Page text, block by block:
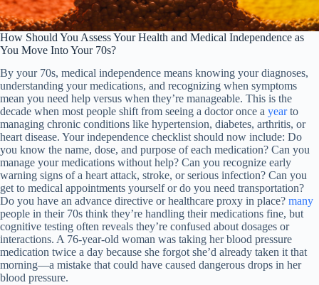
How Should You Assess Your Health and Medical Independence as
You Move Into Your 70s?
By your 70s, medical independence means knowing your diagnoses,
understanding your medications, and recognizing when symptoms
mean you need help versus when they’re manageable. This is the
decade when most people shift from seeing a doctor once a yearto
managing chronic conditions like hypertension, diabetes, arthritis, or
heart disease. Your independence checklist should now include: Do
you know the name, dose, and purpose of each medication? Can you
manage your medications without help? Can you recognize early
warning signs of a heart attack, stroke, or serious infection? Can you
get to medical appointments yourself or do you need transportation?
Do you have an advance directive or healthcare proxy in place? many
people in their 70s think they’re handling their medications fine, but
cognitive testing often reveals they’re confused about dosages or
interactions. A 76-year-old woman was taking her blood pressure
medication twice a day because she forgot she’d already taken it that
morning—a mistake that could have caused dangerous drops in her
blood pressure.